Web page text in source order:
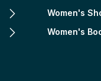
Women's
Women's